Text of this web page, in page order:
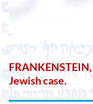
Jewish case.